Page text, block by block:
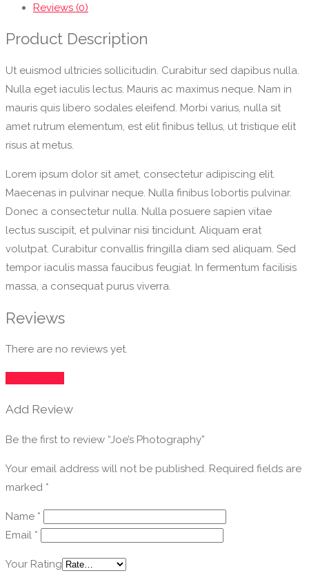
Reviews (0)
Product Description
Ut euismod ultricies sollicitudin. Curabitur sed dapibus nulla.
Nulla eget iaculis lectus. Mauris ac maximus neque. Nam in
mauris quis libero sodales eleifend. Morbi varius, nulla sit
amet rutrum elementum, est elit finibus tellus, ut tristique elit
risus at metus.
Lorem ipsum dolor sit amet, consectetur adipiscing elit.
Maecenas in pulvinar neque. Nulla finibus lobortis pulvinar.
Donec a consectetur nulla. Nulla posuere sapien vitae
lectus suscipit, et pulvinar nisi tincidunt. Aliquam erat
volutpat. Curabitur convallis fringilla diam sed aliquam. Sed
tempor iaculis massa faucibus feugiat. In fermentum facilisis
massa, a consequat purus viverra.
Reviews
There are no reviews yet.
Add Review
Be the first to review “Joe’s Photography”
Your email address will not be published. Required fields are
marked *
Name *
Email *
Your Rating